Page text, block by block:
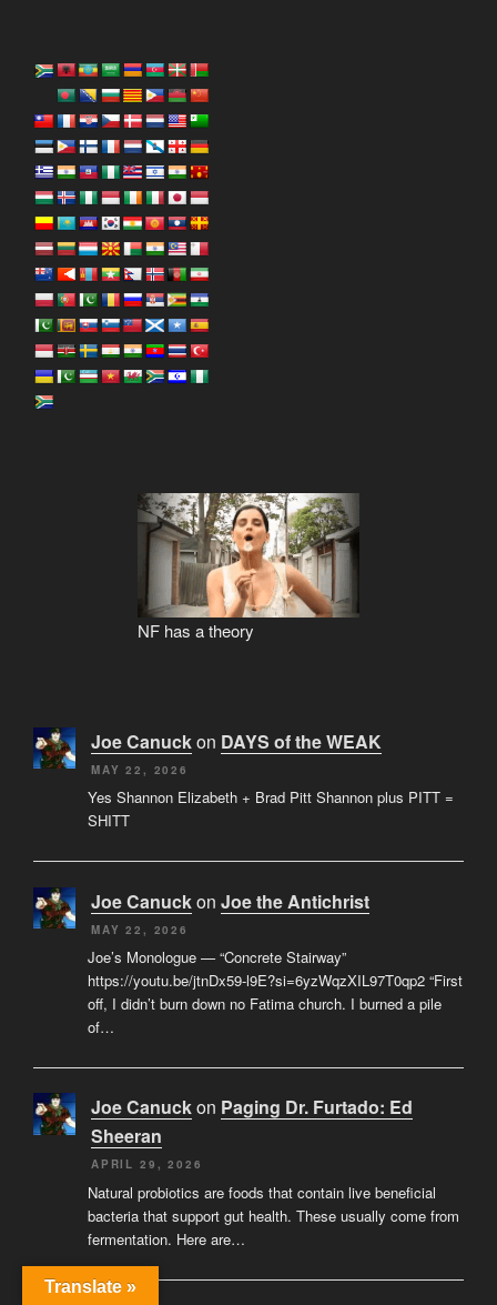
NF has a theory
Joe Canuckon DAYS of the WEAK
MAY 22, 2026
Yes Shannon Elizabeth + Brad Pitt Shannon plus PITT =
SHITT
Joe Canuckon Joe the Antichrist
MAY 22, 2026
Joe’s Monologue — “Concrete Stairway”
https://youtu.be/jtnDx59-l9E?si=6yzWqzXIL97T0qp2 “First
off, I didn’t burn down no Fatima church. I burned a pile
of…
Joe Canuckon Paging Dr. Furtado: Ed
Sheeran
APRIL 29, 2026
Natural probiotics are foods that contain live beneficial
bacteria that support gut health. These usually come from
fermentation. Here are…
Translate »